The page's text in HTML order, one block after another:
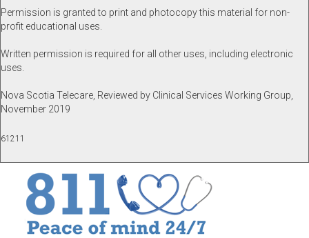
Permission is granted to print and photocopy this material for non-
profit educational uses.
Written permission is required for all other uses, including electronic
uses.
Nova Scotia Telecare, Reviewed by Clinical Services Working Group,
November 2019
61211